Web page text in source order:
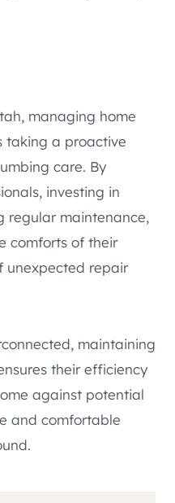
managing home
taking a proactive
care. By
investing in
regular maintenance,
comforts of their
unexpected repair
maintaining
their efficiency
against potential
and comfortable